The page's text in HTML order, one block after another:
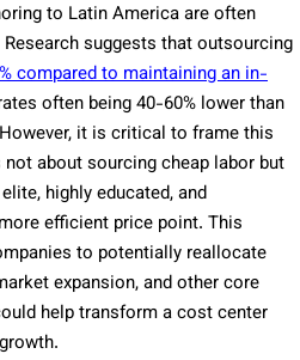
to Latin America are often
suggests that outsourcing
compared to maintaining an in-
often being 40-60% lower than
it is critical to frame this
about sourcing cheap labor but
highly educated, and
efficient price point. This
to potentially reallocate
expansion, and other core
help transform a cost center